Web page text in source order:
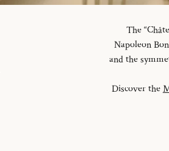
The
Napoleon
and the
Discover the